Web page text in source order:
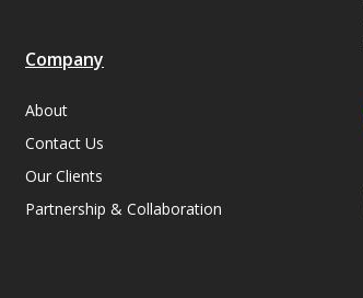
Company
About
Contact Us
Our Clients
Partnership & Collaboration